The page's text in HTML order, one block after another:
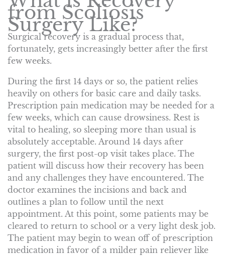
from Scoliosis
Surgery Like?
Surgical recovery is a gradual process that,
fortunately, gets increasingly better after the first
few weeks.
During the first 14 days or so, the patient relies
heavily on others for basic care and daily tasks.
Prescription pain medication may be needed for a
few weeks, which can cause drowsiness. Rest is
vital to healing, so sleeping more than usual is
absolutely acceptable. Around 14 days after
surgery, the first post-op visit takes place. The
patient will discuss how their recovery has been
and any challenges they have encountered. The
doctor examines the incisions and back and
outlines a plan to follow until the next
appointment. At this point, some patients may be
cleared to return to school or a very light desk job.
The patient may begin to wean off of prescription
medication in favor of a milder pain reliever like